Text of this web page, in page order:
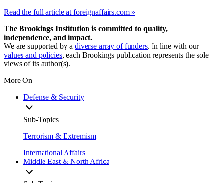
Read the full article at foreignaffairs.com »
The Brookings Institution is committed to quality,
independence, and impact.
We are supported by a diverse array of funders. In line with our
values and policies, each Brookings publication represents the sole
views of its author(s).
More On
Defense & Security
Sub-Topics
Terrorism & Extremism
International Affairs
Middle East & North Africa